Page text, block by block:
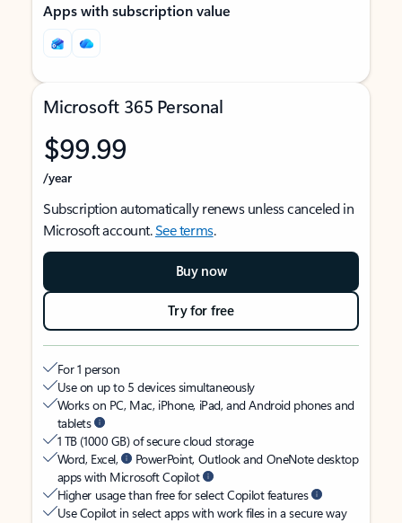
Apps with subscription value
Microsoft 365 Personal
$99.99
/year
Subscription automatically renews unless canceled in
Microsoft account.See terms.
Buy now
Try for free
For 1 person
Use on up to 5 devices simultaneously
Works on PC, Mac, iPhone, iPad, and Android phones and
tablets
1 TB (1000 GB) of secure cloud storage
Word, Excel,
PowerPoint, Outlook and OneNote desktop
apps with Microsoft Copilot
Higher usage than free for select Copilot features
Use Copilot in select apps with work files in a secure way